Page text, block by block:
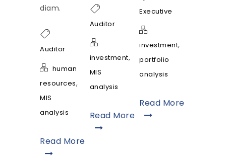
diam.
Auditor
human
resources,
MIS
analysis
Read More
Auditor
investment,
MIS
analysis
Read More
Executive
investment,
portfolio
analysis
Read More